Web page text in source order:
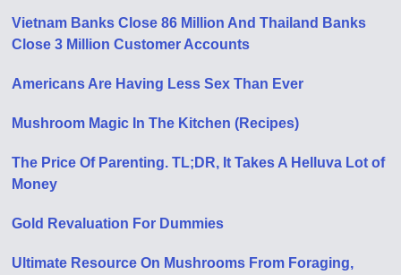
Vietnam Banks Close 86 Million And Thailand Banks
Close 3 Million Customer Accounts
Americans Are Having Less Sex Than Ever
Mushroom Magic In The Kitchen (Recipes)
The Price Of Parenting. TL;DR, It Takes A Helluva Lot of
Money
Gold Revaluation For Dummies
Ultimate Resource On Mushrooms From Foraging,